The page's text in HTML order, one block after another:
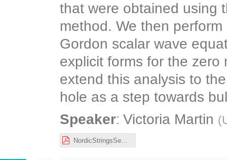
that were obtained using
method. We then
Gordon scalar wave
explicit forms for the zero
extend this analysis to
hole as a step towards
Speaker: Victoria Martin (